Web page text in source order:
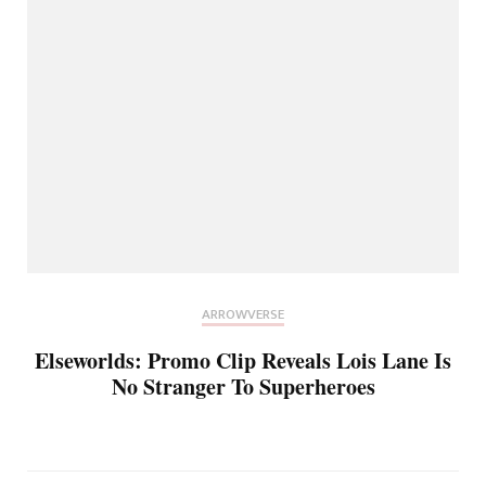
ARROWVERSE
Elseworlds: Promo Clip Reveals Lois Lane Is
No Stranger To Superheroes